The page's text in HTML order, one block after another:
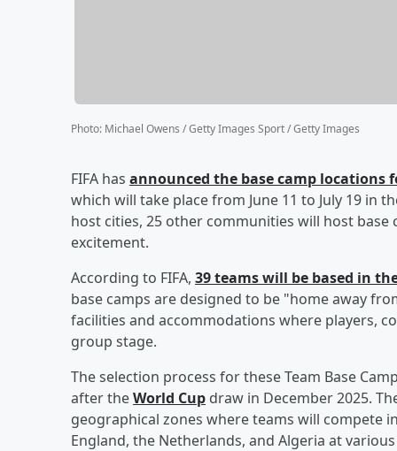
Photo: Michael Owens / Getty Images Sport / Getty Images
FIFA has announced the base camp locations
which will take place from June 11 to July 19 in
host cities, 25 other communities will host
excitement.
According to FIFA, 39 teams will be based in
base camps are designed to be "home away
facilities and accommodations where players,
group stage.
The selection process for these Team Base
after theWorld Cup draw in December 2025.
geographical zones where teams will compete
England, the Netherlands, and Algeria at